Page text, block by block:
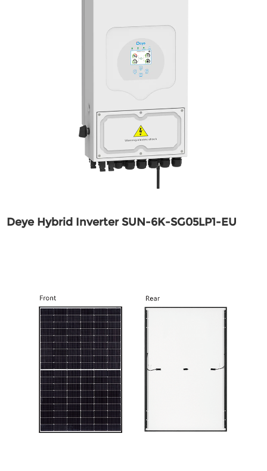
Deye Hybrid Inverter SUN-6K-SG05LP1-EU